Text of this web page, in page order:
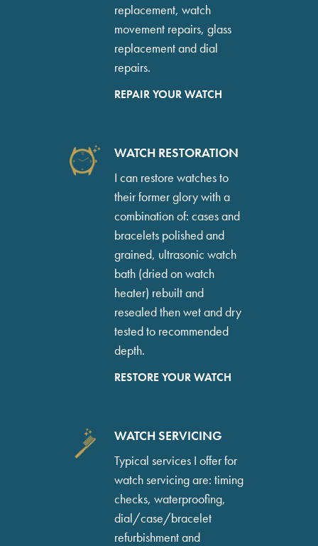
replacement, watch
movement repairs, glass
replacement and dial
repairs.
REPAIR YOUR WATCH
WATCH RESTORATION
I can restore watches to
their former glory with a
combination of: cases and
bracelets polished and
grained, ultrasonic watch
bath (dried on watch
heater) rebuilt and
resealed then wet and dry
tested to recommended
depth.
RESTORE YOUR WATCH
WATCH SERVICING
Typical services I offer for
watch servicing are: timing
checks, waterproofing,
dial/case/bracelet
refurbishment and